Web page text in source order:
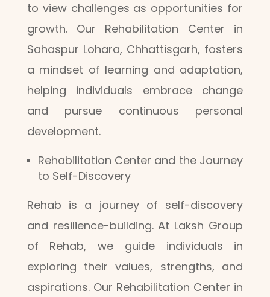
to view challenges as opportunities for
growth. Our Rehabilitation Center in
Sahaspur Lohara, Chhattisgarh, fosters
a mindset of learning and adaptation,
helping individuals embrace change
and pursue continuous personal
development.
Rehabilitation Center and the Journey
to Self-Discovery
Rehab is a journey of self-discovery
and resilience-building. At Laksh Group
of Rehab, we guide individuals in
exploring their values, strengths, and
aspirations. Our Rehabilitation Center in